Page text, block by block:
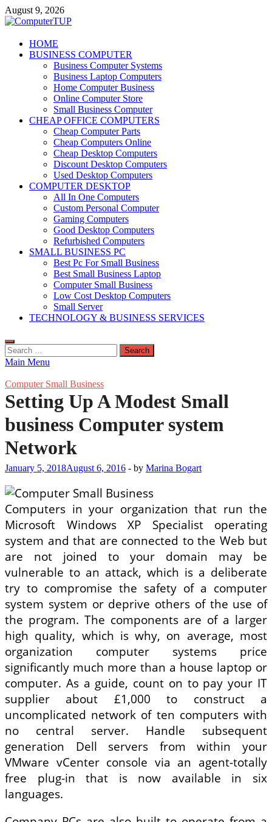
Skip
to
August 9, 2026
ComputerTUP
Computer In Office
HOME
BUSINESS COMPUTER
Business Computer Systems
Business Laptop Computers
Home Computer Business
Online Computer Store
Small Business Computer
CHEAP OFFICE COMPUTERS
Cheap Computer Parts
Cheap Computers Online
Cheap Desktop Computers
Discount Desktop Computers
Used Desktop Computers
COMPUTER DESKTOP
All In One Computers
Custom Personal Computer
Gaming Computers
Good Desktop Computers
Refurbished Computers
SMALL BUSINESS PC
Best Pc For Small Business
Best Small Business Laptop
Computer Small Business
Low Cost Desktop Computers
Small Server
TECHNOLOGY & BUSINESS SERVICES
Search
for:
Main Menu
Computer Small Business
Setting Up A Modest Small
business Computer system
Network
January 5, 2018August 6, 2016 - by Marina Bogart
Computers in your organization that run the
Microsoft Windows XP Specialist operating
system and that are connected to the Web but
are not joined to your domain may be
vulnerable to an attack, which is a deliberate
try to compromise the safety of a computer
system system or deprive others of the use of
the program. The components are of a larger
high quality, which is why, on average, most
organization computer systems price
significantly much more than a house laptop or
computer. As a guide, count on to pay your IT
supplier about £1,000 to construct a
uncomplicated network of ten computers with
no central server. Handle subsequent
generation Dell servers from within your
VMware vCenter console via an agent-totally
free plug-in that is now available in six
languages.